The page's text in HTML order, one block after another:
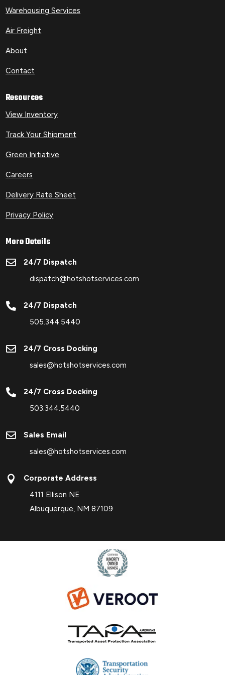
Warehousing Services
Air Freight
About
Contact
Resources
View Inventory
Track Your Shipment
Green Initiative
Careers
Delivery Rate Sheet
Privacy Policy
More Details

24/7 Dispatch
dispatch@hotshotservices.com

24/7 Dispatch
505.344.5440

24/7 Cross Docking
sales@hotshotservices.com

24/7 Cross Docking
503.344.5440

Sales Email
sales@hotshotservices.com

Corporate Address
4111 Ellison NE
Albuquerque, NM 87109